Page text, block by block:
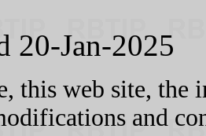
20-Jan-2025
this web site, the
and